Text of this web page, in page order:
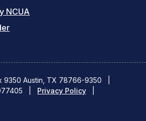
NCUA
new
window)
(Link
new
window)
9350 Austin, TX 78766-9350
Privacy Policy